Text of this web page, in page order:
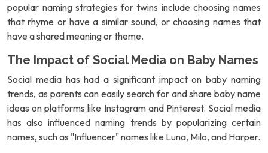
popular naming strategies for twins include choosing names
that rhyme or have a similar sound, or choosing names that
have a shared meaning or theme.
The Impact of Social Media on Baby Names
Social media has had a significant impact on baby naming
trends, as parents can easily search for and share baby name
ideas on platforms like Instagram and Pinterest. Social media
has also influenced naming trends by popularizing certain
names, such as "Influencer" names like Luna, Milo, and Harper.